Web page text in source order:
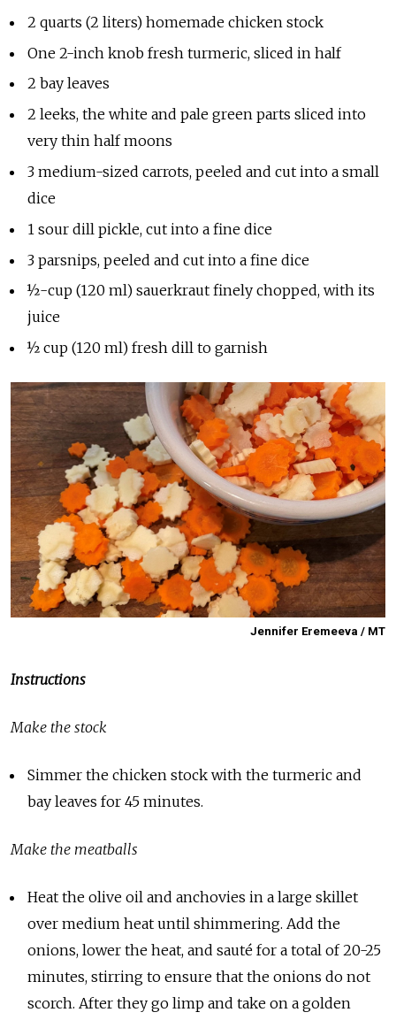
2 quarts (2 liters) homemade chicken stock
One 2-inch knob fresh turmeric, sliced in half
2 bay leaves
2 leeks, the white and pale green parts sliced into
very thin half moons
3 medium-sized carrots, peeled and cut into a small
dice
1 sour dill pickle, cut into a fine dice
3 parsnips, peeled and cut into a fine dice
½-cup (120 ml) sauerkraut finely chopped, with its
juice
½ cup (120 ml) fresh dill to garnish
Jennifer Eremeeva / MT
Instructions
Make the stock
Simmer the chicken stock with the turmeric and
bay leaves for 45 minutes.
Make the meatballs
Heat the olive oil and anchovies in a large skillet
over medium heat until shimmering. Add the
onions, lower the heat, and sauté for a total of 20-25
minutes, stirring to ensure that the onions do not
scorch. After they go limp and take on a golden